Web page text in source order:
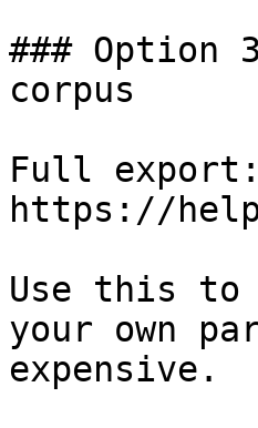
### Option
corpus
Full export:
https://
Use this to
your own
expensive.